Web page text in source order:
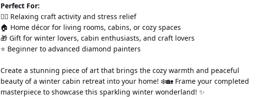
Perfect For:
💆‍♀️ Relaxing craft activity and stress relief
🏠 Home décor for living rooms, cabins, or cozy spaces
🎁 Gift for winter lovers, cabin enthusiasts, and craft lovers
⭐ Beginner to advanced diamond painters
Create a stunning piece of art that brings the cozy warmth and peaceful
beauty of a winter cabin retreat into your home! ❄️🏡 Frame your completed
masterpiece to showcase this sparkling winter wonderland! ✨